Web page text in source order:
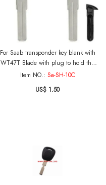
For Saab transponder key blank with
WT47T Blade with plug to hold the
transponder
Item NO.: Sa-SH-10C
US$ 1.50